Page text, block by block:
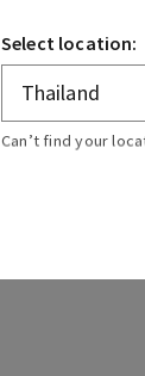
Select location:
Can’t find your